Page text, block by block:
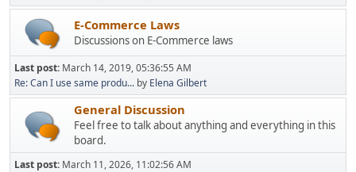
E-Commerce Laws
Discussions on E-Commerce laws
Last post: March 14, 2019, 05:36:55 AM
Re: Can I use same produ... by Elena Gilbert
General Discussion
Feel free to talk about anything and everything in this
board.
Last post: March 11, 2026, 11:02:56 AM